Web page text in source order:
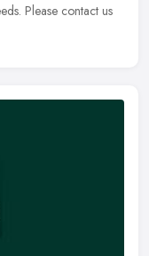
Please contact us